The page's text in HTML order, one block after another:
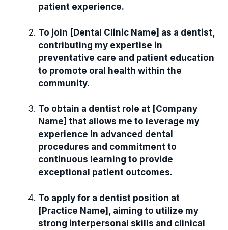
patient experience.
To join [Dental Clinic Name] as a dentist,
contributing my expertise in
preventative care and patient education
to promote oral health within the
community.
To obtain a dentist role at [Company
Name] that allows me to leverage my
experience in advanced dental
procedures and commitment to
continuous learning to provide
exceptional patient outcomes.
To apply for a dentist position at
[Practice Name], aiming to utilize my
strong interpersonal skills and clinical